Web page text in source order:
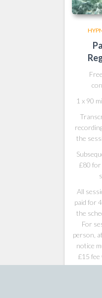
1 x 90
the
£80 for
All
paid for
the
For
person,
notice
£15 fee